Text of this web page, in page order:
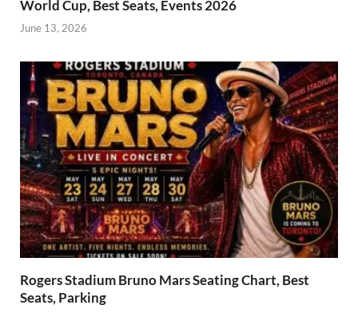
World Cup, Best Seats, Events 2026
June 13, 2026
Rogers Stadium Bruno Mars Seating Chart, Best
Seats, Parking